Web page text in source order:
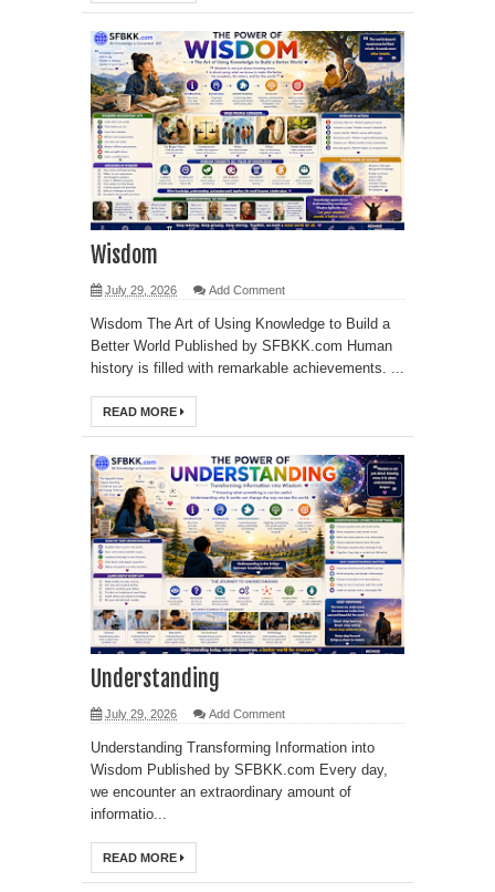
Wisdom
July 29, 2026 Add Comment
Wisdom The Art of Using Knowledge to Build a
Better World Published by SFBKK.com Human
history is filled with remarkable achievements. ...
READ MORE
Understanding
July 29, 2026 Add Comment
Understanding Transforming Information into
Wisdom Published by SFBKK.com Every day,
we encounter an extraordinary amount of
informatio...
READ MORE